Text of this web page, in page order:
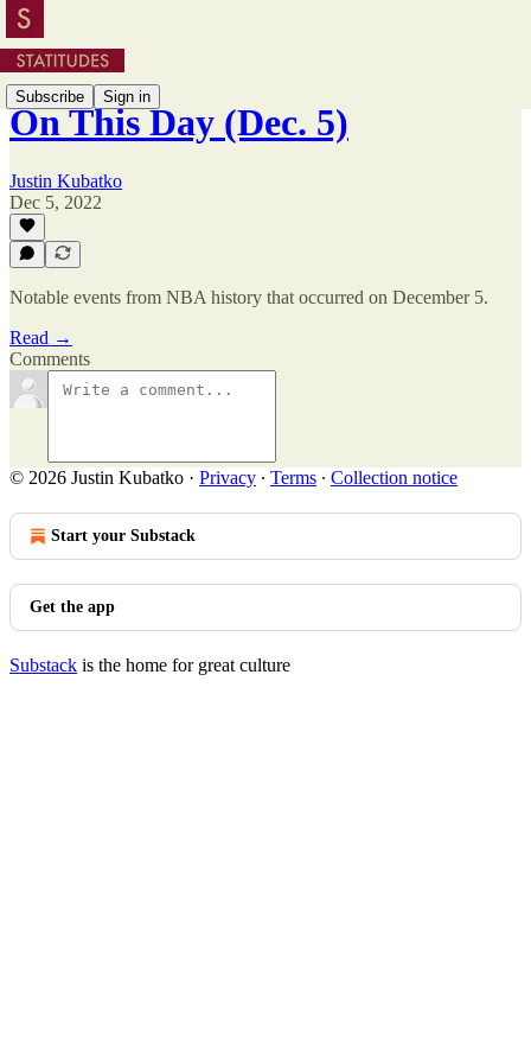
Subscribe Sign in
On This Day (Dec. 5)
Justin Kubatko
Dec 5, 2022
Notable events from NBA history that occurred on December 5.
Read →
Comments
© 2026 Justin Kubatko · Privacy ∙ Terms ∙ Collection notice
Start your Substack
Get the app
Substack is the home for great culture